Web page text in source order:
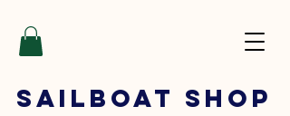
SAILBOAT SHOP